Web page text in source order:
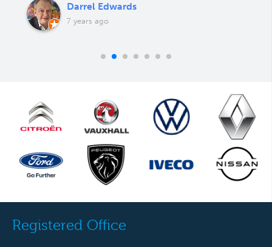
Darrel Edwards
7 years ago
Registered Office